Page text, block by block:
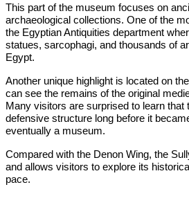
This part of the museum focuses on
archaeological collections. One of the
the Egyptian Antiquities department
statues, sarcophagi, and thousands of
Egypt.
Another unique highlight is located on
can see the remains of the original
Many visitors are surprised to learn that
defensive structure long before it
eventually a museum.
Compared with the Denon Wing, the
and allows visitors to explore its
pace.